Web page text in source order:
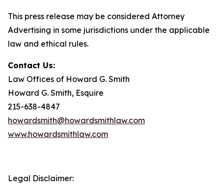
This press release may be considered Attorney
Advertising in some jurisdictions under the applicable
law and ethical rules.
Contact Us:
Law Offices of Howard G. Smith
Howard G. Smith, Esquire
215-638-4847
howardsmith@howardsmithlaw.com
www.howardsmithlaw.com
Legal Disclaimer: